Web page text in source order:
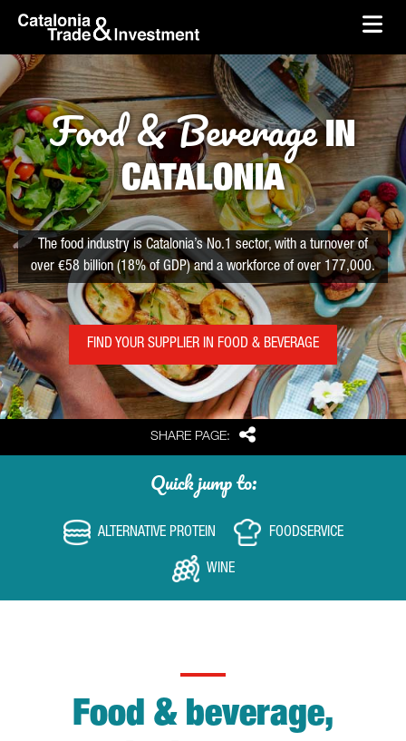
Skip to Main Content
skip-to-content
SHARE PAGE: Share
Food & BeverageIN
CATALONIA
The food industry is Catalonia’s No.1 sector, with a turnover of
over €58 billion (18% of GDP) and a workforce of over 177,000.
FIND YOUR SUPPLIER IN FOOD & BEVERAGE
Quick jump to:
ALTERNATIVE PROTEIN FOODSERVICE
WINE
Food & beverage,